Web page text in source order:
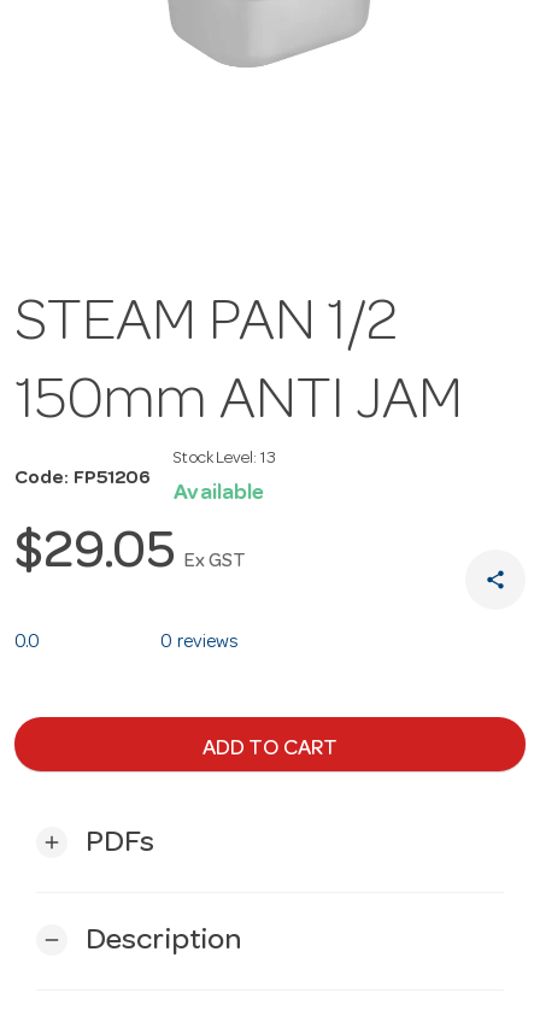
STEAM PAN 1/2
150mm ANTI JAM
Code: FP51206
Stock Level: 13
Available
$29.05 Ex GST
share
0.0 0 reviews
ADD TO CART
add PDFs
remove Description